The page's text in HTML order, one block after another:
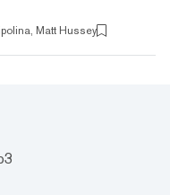
being offered by
apps. Read on for an
how they work,
they present, and
are like no...
Matt Hussey